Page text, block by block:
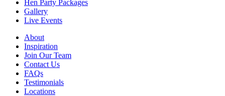
Hen Party Packages
Gallery
Live Events
About
Inspiration
Join Our Team
Contact Us
FAQs
Testimonials
Locations